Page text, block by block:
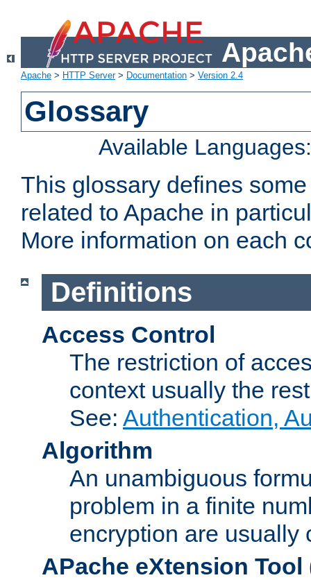
Apache > HTTP Server> Documentation > Version 2.4
Glossary
Available
This glossary defines
related to Apache in
More information on each
Definitions
Access Control
The restriction of
context usually the
See: Authentication,
Algorithm
An unambiguous
problem in a finite
encryption are usually
APache eXtension Tool